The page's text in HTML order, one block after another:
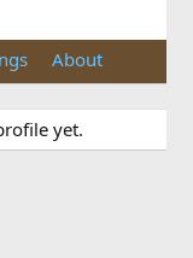
About
yet.